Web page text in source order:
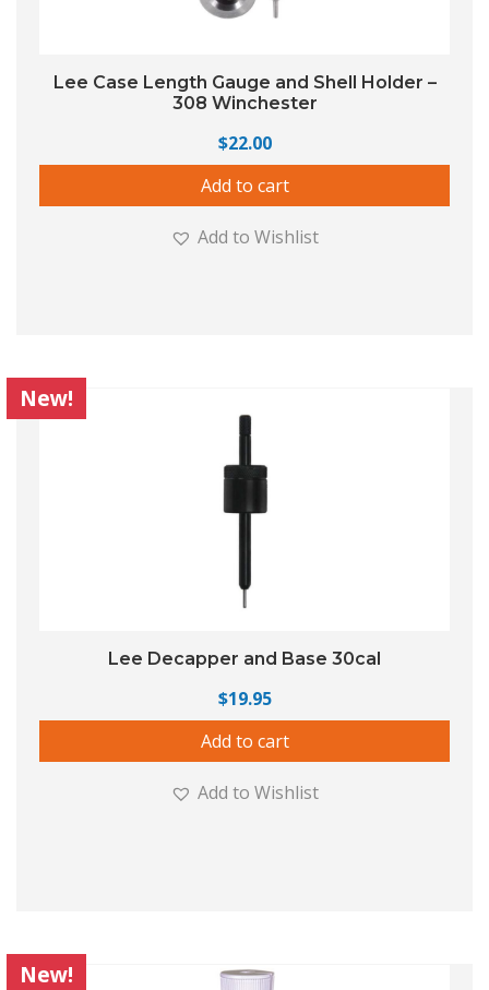
Lee Case Length Gauge and Shell Holder –
308 Winchester
$22.00
Add to cart
Add to Wishlist
New!
Lee Decapper and Base 30cal
$19.95
Add to cart
Add to Wishlist
New!